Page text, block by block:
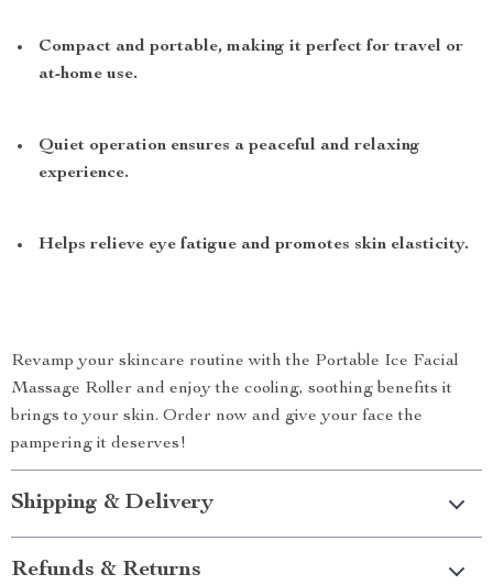
Compact and portable, making it perfect for travel or
at-home use.
Quiet operation ensures a peaceful and relaxing
experience.
Helps relieve eye fatigue and promotes skin elasticity.
Revamp your skincare routine with the Portable Ice Facial
Massage Roller and enjoy the cooling, soothing benefits it
brings to your skin. Order now and give your face the
pampering it deserves!
Shipping & Delivery
Refunds & Returns